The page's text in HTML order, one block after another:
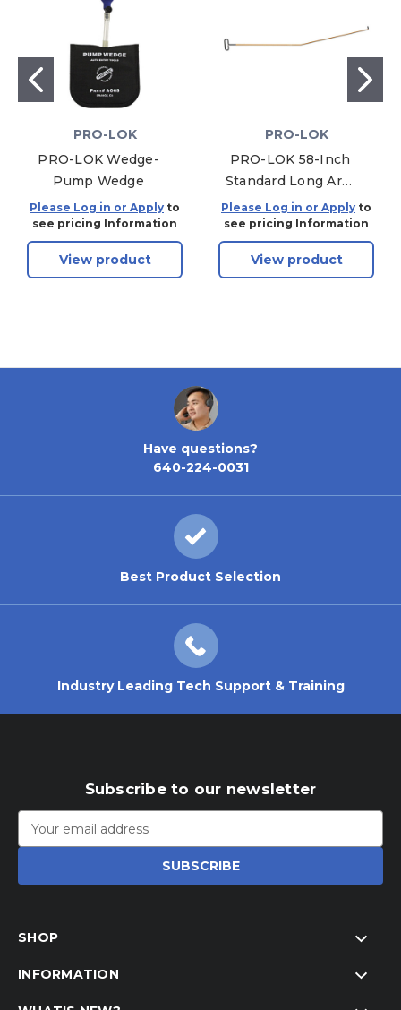
PRO-LOK
PRO-LOK Wedge-
Pump Wedge
Please Log in or Apply to
see pricing Information
View product
PRO-LOK
PRO-LOK 58-Inch
Standard Long Arm
Tool
Please Log in or Apply to
see pricing Information
View product
Have questions?
640-224-0031
Best Product Selection
Industry Leading Tech Support & Training
Subscribe to our newsletter
Address
SHOP
INFORMATION